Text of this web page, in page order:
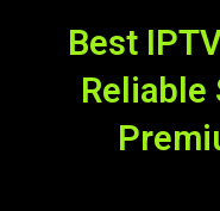
Best
Reliable